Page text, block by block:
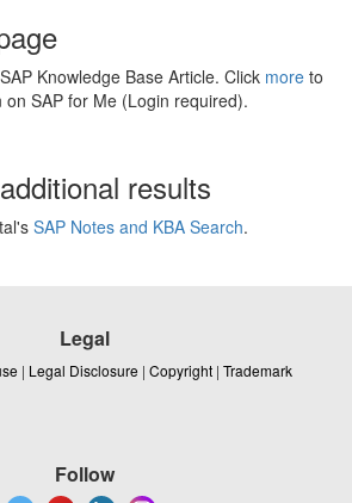
Knowledge Base Article. Click more to
SAP for Me (Login required).
results
SAP Notes and KBA Search.
Legal
| Legal Disclosure | Copyright | Trademark
Follow